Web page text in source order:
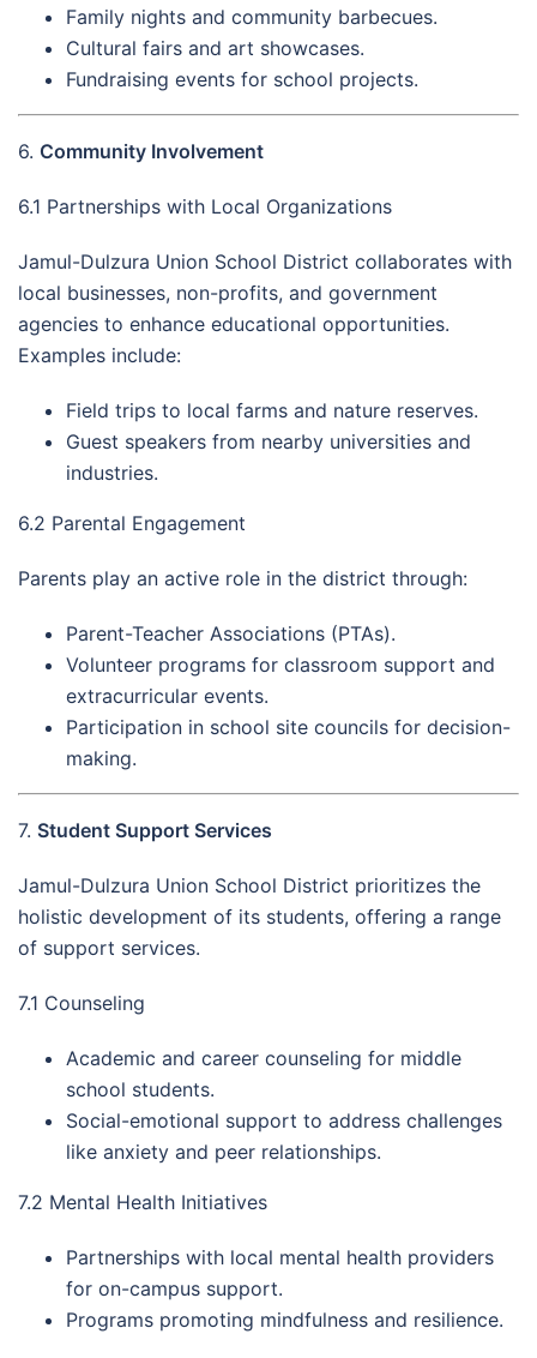
Family nights and community barbecues.
Cultural fairs and art showcases.
Fundraising events for school projects.
6. Community Involvement
6.1 Partnerships with Local Organizations
Jamul-Dulzura Union School District collaborates with
local businesses, non-profits, and government
agencies to enhance educational opportunities.
Examples include:
Field trips to local farms and nature reserves.
Guest speakers from nearby universities and
industries.
6.2 Parental Engagement
Parents play an active role in the district through:
Parent-Teacher Associations (PTAs).
Volunteer programs for classroom support and
extracurricular events.
Participation in school site councils for decision-
making.
7. Student Support Services
Jamul-Dulzura Union School District prioritizes the
holistic development of its students, offering a range
of support services.
7.1 Counseling
Academic and career counseling for middle
school students.
Social-emotional support to address challenges
like anxiety and peer relationships.
7.2 Mental Health Initiatives
Partnerships with local mental health providers
for on-campus support.
Programs promoting mindfulness and resilience.